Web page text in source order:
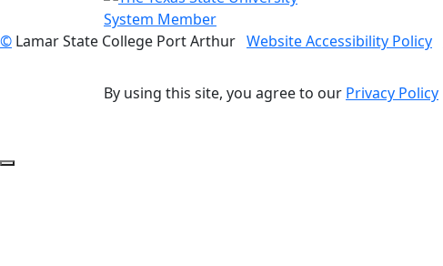
© Lamar State College Port Arthur Website Accessibility Policy
By using this site, you agree to our Privacy Policy